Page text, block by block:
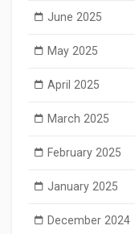
June 2025
May 2025
April 2025
March 2025
February 2025
January 2025
December 2024